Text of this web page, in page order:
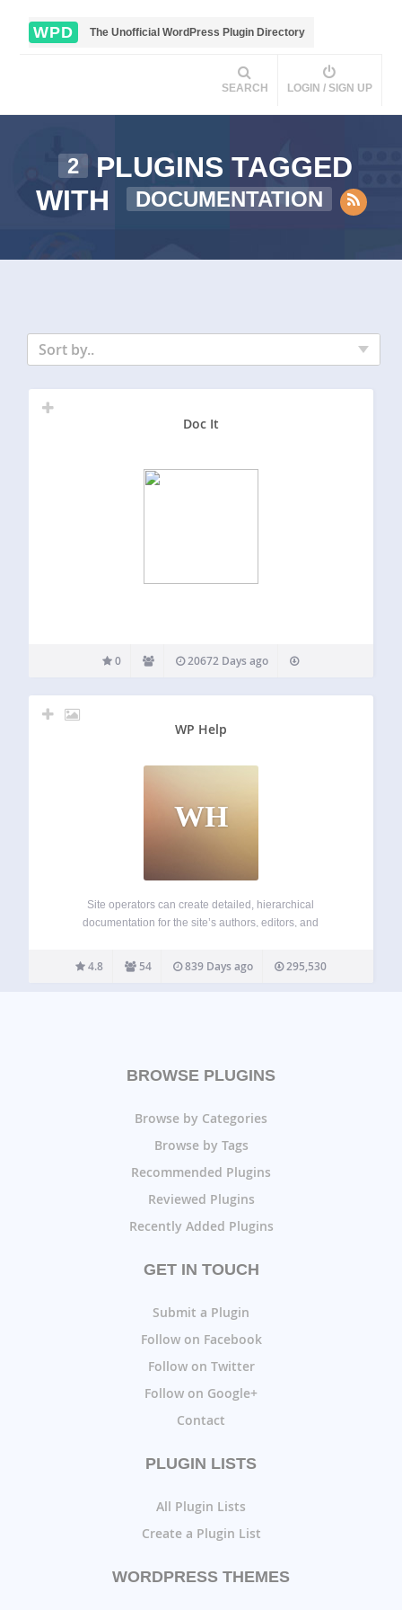
WPD The Unofficial WordPress Plugin Directory
SEARCH LOGIN / SIGN UP
2
PLUGINS TAGGED
WITH
DOCUMENTATION
Sort by..
Doc It
0 20672 Days ago
WP Help
WH
Site operators can create detailed, hierarchical
documentation for the site’s authors, editors, and
Custom Post Types, you get all the power of WordPress to
create, edit, and arrange your documentation. Perfect for…
4.8 54 839 Days ago 295,530
BROWSE PLUGINS
Browse by Categories
Browse by Tags
Recommended Plugins
Reviewed Plugins
Recently Added Plugins
GET IN TOUCH
Submit a Plugin
Follow on Facebook
Follow on Twitter
Follow on Google+
Contact
PLUGIN LISTS
All Plugin Lists
Create a Plugin List
WORDPRESS THEMES